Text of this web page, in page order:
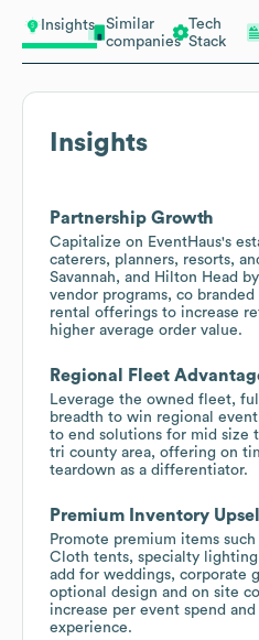
Insights
Similar
companies
Tech
Stack
Insights
Partnership Growth
Capitalize on EventHaus's
caterers, planners, resorts,
Savannah, and Hilton Head
vendor programs, co
rental offerings to increase
higher average order value.
Regional Fleet
Leverage the owned fleet,
breadth to win regional
to end solutions for mid size
tri county area, offering on
teardown as a differentiator.
Premium Inventory Upsell
Promote premium items such
Cloth tents, specialty
add for weddings, corporate
optional design and on site
increase per event spend
experience.